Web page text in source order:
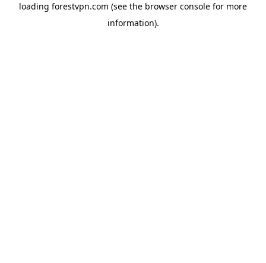
loading forestvpn.com (see the browser console for more
information).